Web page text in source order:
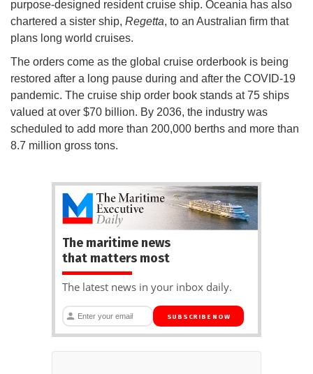
purpose-designed resident cruise ship. Oceania has also
chartered a sister ship, Regetta, to an Australian firm that
plans long world cruises.
The orders come as the global cruise orderbook is being
restored after a long pause during and after the COVID-19
pandemic. The cruise ship order book stands at 75 ships
valued at over $70 billion. By 2036, the industry was
scheduled to add more than 200,000 berths and more than
8.7 million gross tons.
The maritime news
that matters most
The latest news in your inbox daily.
SUBSCRIBE NOW